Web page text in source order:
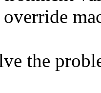
the